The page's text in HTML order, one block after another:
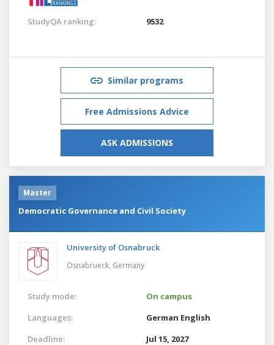
StudyQA ranking: 9532
Similar programs
Free Admissions Advice
ASK ADMISSIONS
Master
Democratic Governance and Civil Society
University of Osnabruck
Osnabrueck, Germany
Study mode:
On campus
Languages:
German English
Deadline:
Jul 15, 2027